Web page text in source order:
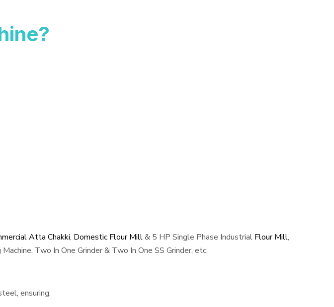
Atta Chakki, Domestic Flour Mill& 5 HP Single Phase Industrial Flour Mill,
Two In One Grinder & Two In One SS Grinder, etc.
ensuring: